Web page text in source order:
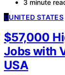
3 minute
UUNITED STATES
$57,000
Jobs with
USA